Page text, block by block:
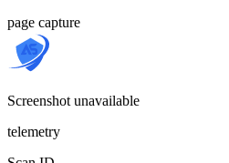
page capture
Screenshot unavailable
telemetry